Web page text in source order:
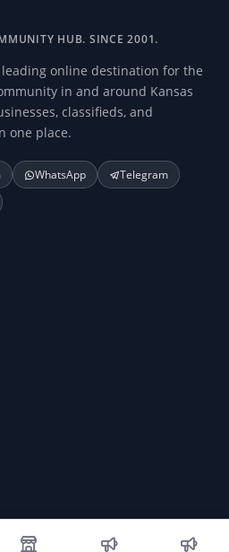
HUB. SINCE 2001.
online destination for the
in and around Kansas
classifieds, and
one place.
WhatsApp
Telegram